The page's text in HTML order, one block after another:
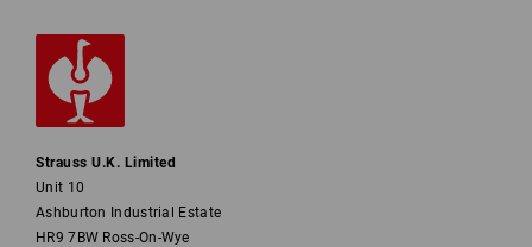
Strauss U.K. Limited
Unit 10
Ashburton Industrial Estate
HR9 7BW Ross-On-Wye